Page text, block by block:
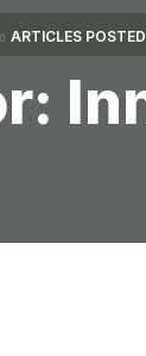
ARTICLES